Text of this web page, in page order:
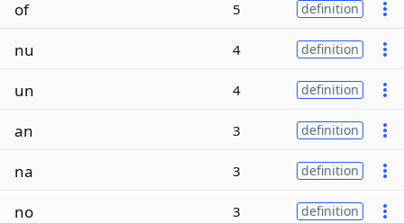
of 5 definition
nu 4 definition
un 4 definition
an 3 definition
na 3 definition
no 3 definition